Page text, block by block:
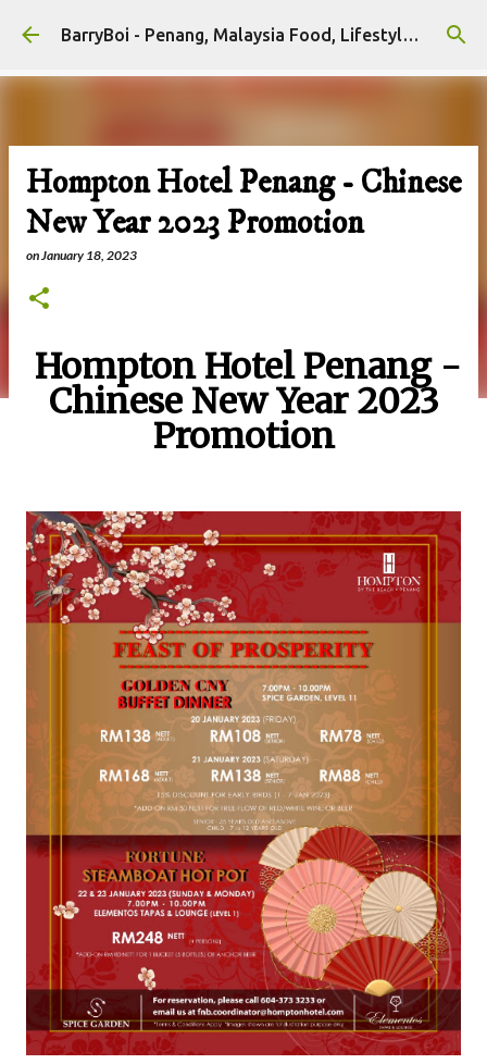
Skip to main content BarryBoi - Penang, Malaysia Food, Lifestyle and Travel Bloggers Influencers
Hompton Hotel Penang - Chinese
New Year 2023 Promotion
onJanuary 18, 2023
Hompton Hotel Penang -
Chinese New Year 2023
Promotion